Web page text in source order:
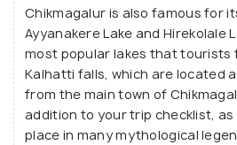
the Mullayangiri trek, the
the Baba Budangiri trek.
peak in all of Karnataka and is
a perfect view of the sun
mountains.
Chikmagalur is also famous for
Ayyanakere Lake and Hirekolale
most popular lakes that tourists
Kalhatti falls, which are located
from the main town of
addition to your trip checklist,
place in many mythological